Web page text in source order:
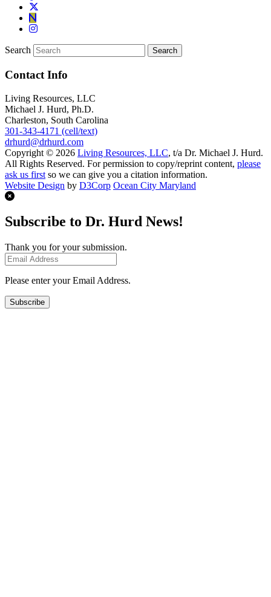
Search
Contact Info
Living Resources, LLC
Michael J. Hurd, Ph.D.
Charleston, South Carolina
301-343-4171 (cell/text)
drhurd@drhurd.com
Copyright © 2026 Living Resources, LLC, t/a Dr. Michael J. Hurd.
All Rights Reserved. For permission to copy/reprint content, please
ask us first so we can give you a citation information.
Website Design by D3Corp Ocean City Maryland
Subscribe to Dr. Hurd News!
Thank you for your submission.
Please enter your Email Address.
Subscribe